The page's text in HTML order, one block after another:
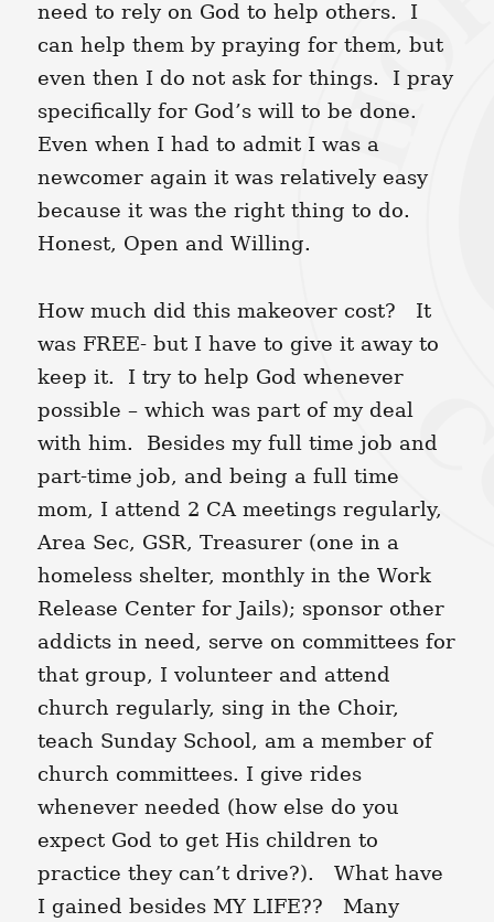
need to rely on God to help others. I
can help them by praying for them, but
even then I do not ask for things. I pray
specifically for God’s will to be done.
Even when I had to admit I was a
newcomer again it was relatively easy
because it was the right thing to do.
Honest, Open and Willing.
How much did this makeover cost? It
was FREE- but I have to give it away to
keep it. I try to help God whenever
possible – which was part of my deal
with him. Besides my full time job and
part-time job, and being a full time
mom, I attend 2 CA meetings regularly,
Area Sec, GSR, Treasurer (one in a
homeless shelter, monthly in the Work
Release Center for Jails); sponsor other
addicts in need, serve on committees for
that group, I volunteer and attend
church regularly, sing in the Choir,
teach Sunday School, am a member of
church committees. I give rides
whenever needed (how else do you
expect God to get His children to
practice they can’t drive?). What have
I gained besides MY LIFE?? Many